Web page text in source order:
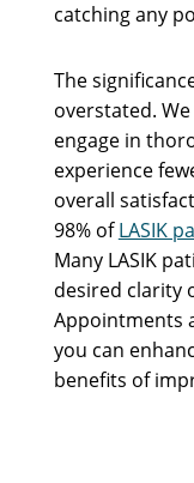
catching any
The
overstated.
engage in
experience
overall
98% ofLASIK
Many LASIK
desired clarity
Appointments
you can
benefits of